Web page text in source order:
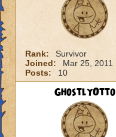
Rank:
Survivor
Joined:
Mar 25, 2011
Posts:
10
GhostlyOtto